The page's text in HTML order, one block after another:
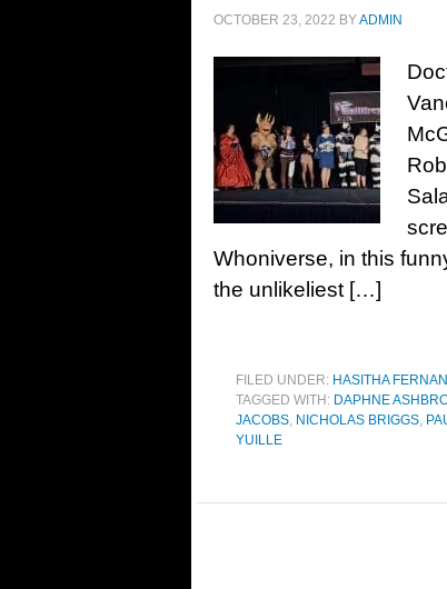
OCTOBER 23, 2022 BYADMIN
Whoniverse, in this
the unlikeliest […]
FILED UNDER: HASITHA
TAGGED WITH: DAPHNE
JACOBS, NICHOLAS BRIGGS,
YUILLE